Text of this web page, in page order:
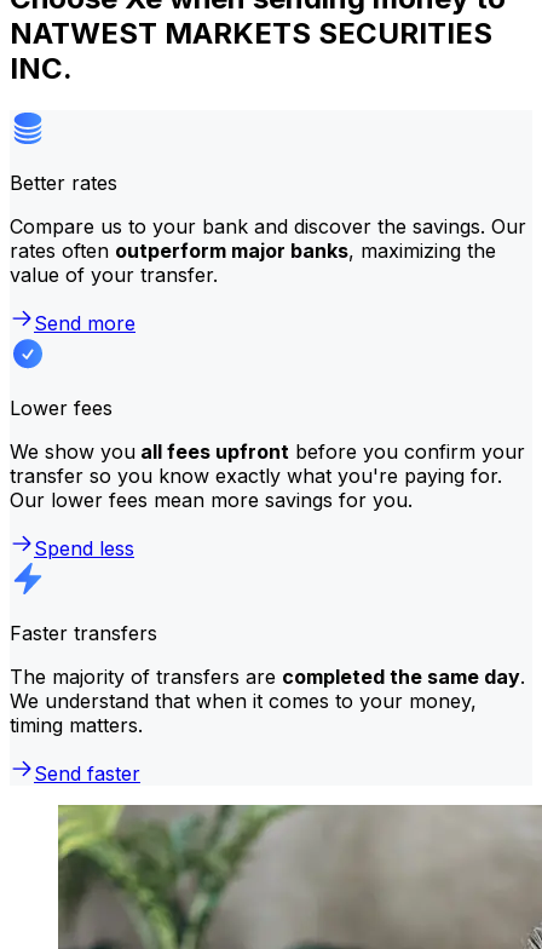
NATWEST MARKETS SECURITIES
INC.
Better rates
Compare us to your bank and discover the savings. Our
rates often outperform major banks, maximizing the
value of your transfer.
Send more
Lower fees
We show you all fees upfront before you confirm your
transfer so you know exactly what you're paying for.
Our lower fees mean more savings for you.
Spend less
Faster transfers
The majority of transfers are completed the same day.
We understand that when it comes to your money,
timing matters.
Send faster